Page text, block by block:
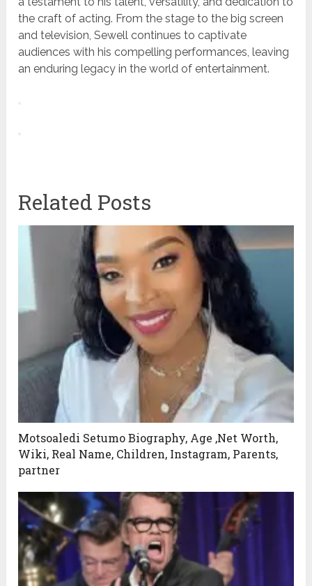
the craft of acting. From the stage to the big screen
and television, Sewell continues to captivate
audiences with his compelling performances, leaving
an enduring legacy in the world of entertainment.
Related Posts
Motsoaledi Setumo Biography, Age ,Net Worth,
Wiki, Real Name, Children, Instagram, Parents,
partner